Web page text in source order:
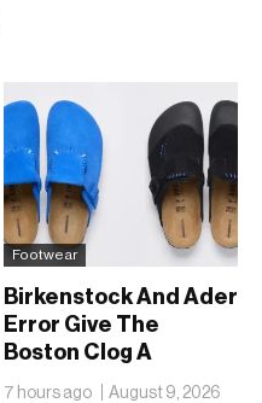
Footwear
Birkenstock And Ader
Error Give The
Boston Clog A
Second Reunion At
7 hours ago August 9, 2026